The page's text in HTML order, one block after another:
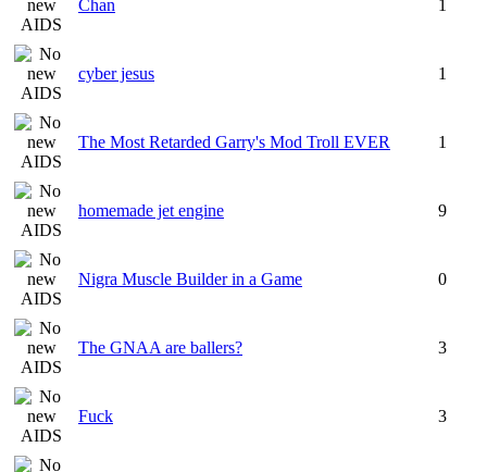
Chan 1
cyber jesus 1
The Most Retarded Garry's Mod Troll EVER 1
homemade jet engine 9
Nigra Muscle Builder in a Game 0
The GNAA are ballers? 3
Fuck 3